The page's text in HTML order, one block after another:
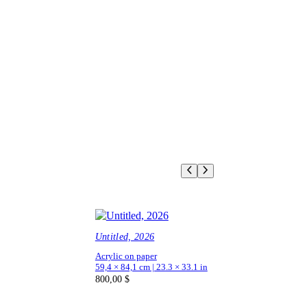
Untitled, 2026
Acrylic on paper
59,4 × 84,1 cm | 23.3 × 33.1 in
800,00 $